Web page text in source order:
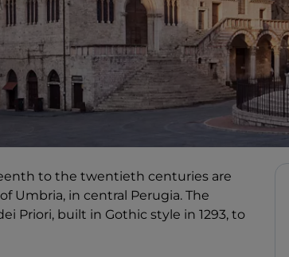
to the twentieth centuries are
Umbria, in central Perugia. The
Priori, built in Gothic style in 1293, to